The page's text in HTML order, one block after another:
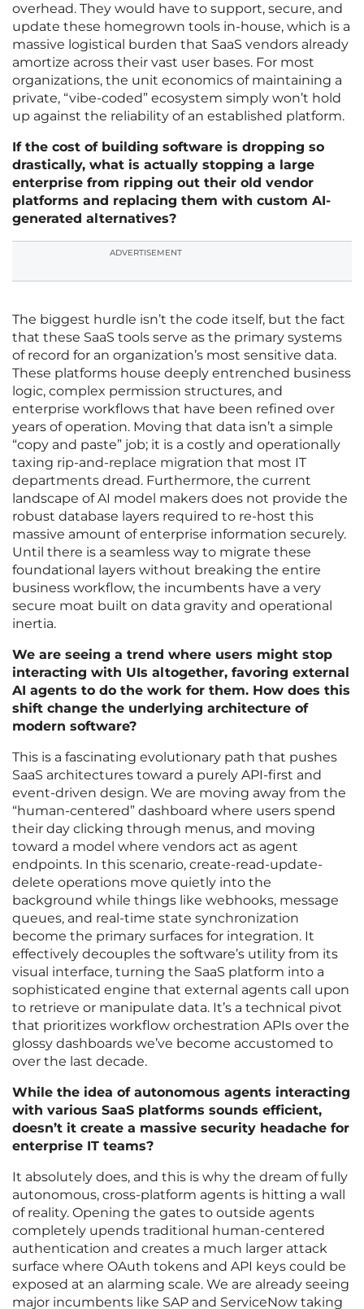
overhead. They would have to support, secure, and
update these homegrown tools in-house, which is a
massive logistical burden that SaaS vendors already
amortize across their vast user bases. For most
organizations, the unit economics of maintaining a
private, “vibe-coded” ecosystem simply won’t hold
up against the reliability of an established platform.
If the cost of building software is dropping so
drastically, what is actually stopping a large
enterprise from ripping out their old vendor
platforms and replacing them with custom AI-
generated alternatives?
ADVERTISEMENT
The biggest hurdle isn’t the code itself, but the fact
that these SaaS tools serve as the primary systems
of record for an organization’s most sensitive data.
These platforms house deeply entrenched business
logic, complex permission structures, and
enterprise workflows that have been refined over
years of operation. Moving that data isn’t a simple
“copy and paste” job; it is a costly and operationally
taxing rip-and-replace migration that most IT
departments dread. Furthermore, the current
landscape of AI model makers does not provide the
robust database layers required to re-host this
massive amount of enterprise information securely.
Until there is a seamless way to migrate these
foundational layers without breaking the entire
business workflow, the incumbents have a very
secure moat built on data gravity and operational
inertia.
We are seeing a trend where users might stop
interacting with UIs altogether, favoring external
AI agents to do the work for them. How does this
shift change the underlying architecture of
modern software?
This is a fascinating evolutionary path that pushes
SaaS architectures toward a purely API-first and
event-driven design. We are moving away from the
“human-centered” dashboard where users spend
their day clicking through menus, and moving
toward a model where vendors act as agent
endpoints. In this scenario, create-read-update-
delete operations move quietly into the
background while things like webhooks, message
queues, and real-time state synchronization
become the primary surfaces for integration. It
effectively decouples the software’s utility from its
visual interface, turning the SaaS platform into a
sophisticated engine that external agents call upon
to retrieve or manipulate data. It’s a technical pivot
that prioritizes workflow orchestration APIs over the
glossy dashboards we’ve become accustomed to
over the last decade.
While the idea of autonomous agents interacting
with various SaaS platforms sounds efficient,
doesn’t it create a massive security headache for
enterprise IT teams?
It absolutely does, and this is why the dream of fully
autonomous, cross-platform agents is hitting a wall
of reality. Opening the gates to outside agents
completely upends traditional human-centered
authentication and creates a much larger attack
surface where OAuth tokens and API keys could be
exposed at an alarming scale. We are already seeing
major incumbents like SAP and ServiceNow taking